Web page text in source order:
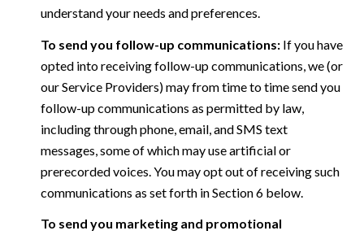
understand your needs and preferences.
To send you follow-up communications:If you have
opted into receiving follow-up communications, we (or
our Service Providers) may from time to time send you
follow-up communications as permitted by law,
including through phone, email, and SMS text
messages, some of which may use artificial or
prerecorded voices. You may opt out of receiving such
communications as set forth in Section 6 below.
To send you marketing and promotional